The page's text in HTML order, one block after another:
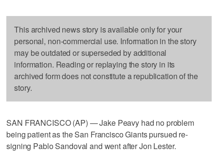
This archived news story is available only for your
personal, non-commercial use. Information in the story
may be outdated or superseded by additional
information. Reading or replaying the story in its
archived form does not constitute a republication of the
story.
SAN FRANCISCO (AP) — Jake Peavy had no problem
being patient as the San Francisco Giants pursued re-
signing Pablo Sandoval and went after Jon Lester.